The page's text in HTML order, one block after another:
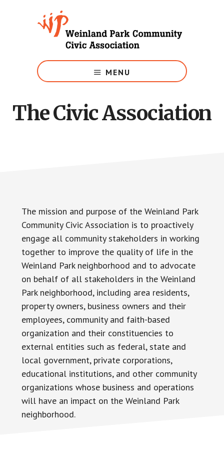
Weinland
Park
MENU
The Civic Association
The mission and purpose of the Weinland Park
Community Civic Association is to proactively
engage all community stakeholders in working
together to improve the quality of life in the
Weinland Park neighborhood and to advocate
on behalf of all stakeholders in the Weinland
Park neighborhood, including area residents,
property owners, business owners and their
employees, community and faith-based
organization and their constituencies to
external entities such as federal, state and
local government, private corporations,
educational institutions, and other community
organizations whose business and operations
will have an impact on the Weinland Park
neighborhood.